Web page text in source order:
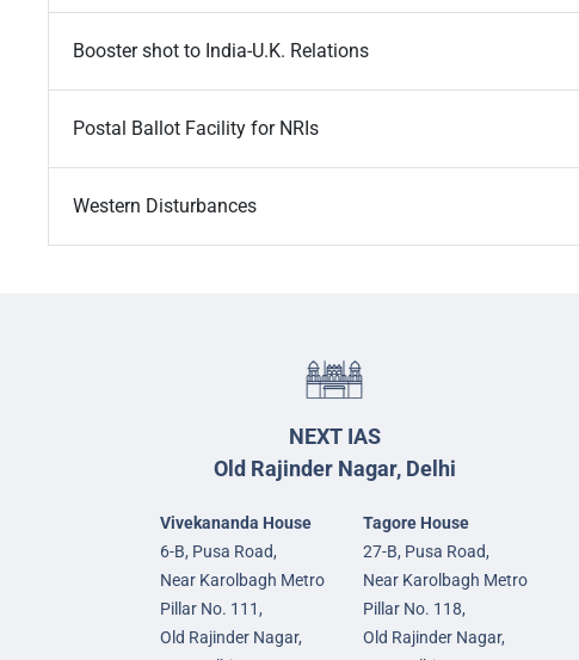
Booster shot to India-U.K. Relations
Postal Ballot Facility for NRIs
Western Disturbances
NEXT IAS
Old Rajinder Nagar, Delhi
Vivekananda House
6-B, Pusa Road,
Near Karolbagh Metro
Pillar No. 111,
Old Rajinder Nagar,
Tagore House
27-B, Pusa Road,
Near Karolbagh Metro
Pillar No. 118,
Old Rajinder Nagar,